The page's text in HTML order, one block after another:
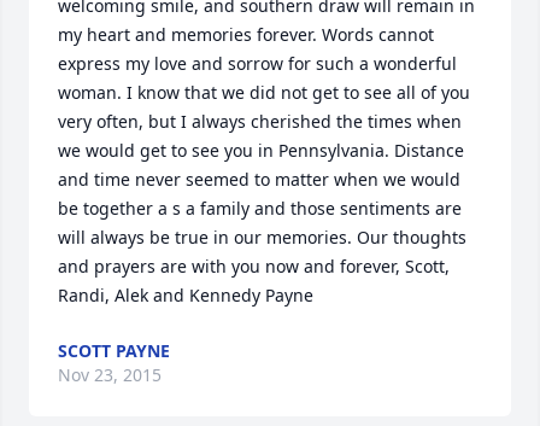
welcoming smile, and southern draw will remain in
my heart and memories forever. Words cannot
express my love and sorrow for such a wonderful
woman. I know that we did not get to see all of you
very often, but I always cherished the times when
we would get to see you in Pennsylvania. Distance
and time never seemed to matter when we would
be together a s a family and those sentiments are
will always be true in our memories. Our thoughts
and prayers are with you now and forever, Scott,
Randi, Alek and Kennedy Payne
SCOTT PAYNE
Nov 23, 2015